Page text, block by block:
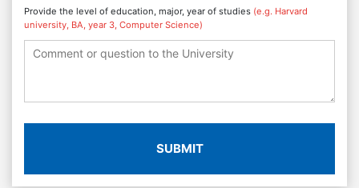
Provide the level of education, major, year of studies (e.g. Harvard
university, BA, year 3, Computer Science)
SUBMIT